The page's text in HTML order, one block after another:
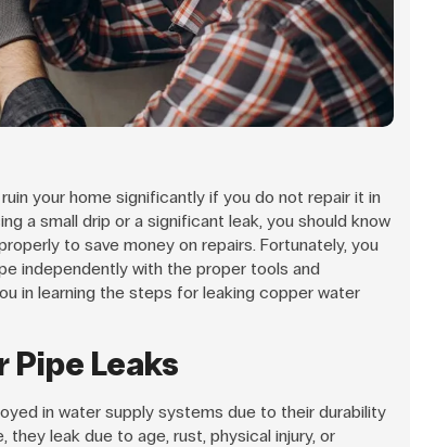
your home significantly if you do not repair it in
a small drip or a significant leak, you should know
to save money on repairs. Fortunately, you
independently with the proper tools and
in learning the steps for leaking copper water
Pipe Leaks
in water supply systems due to their durability
they leak due to age, rust, physical injury, or